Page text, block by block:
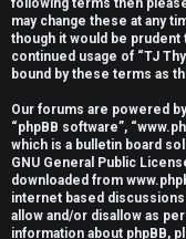
s
w
e
r
e
d
following terms then
may change these at any
though it would be
continued usage of “TJ
bound by these terms as
Our forums are powered
“phpBB software”,
which is a bulletin board
GNU General Public
downloaded from
internet based
allow and/or disallow as
information about phpBB,